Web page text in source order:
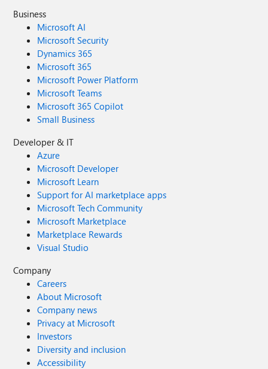
Business
Microsoft AI
Microsoft Security
Dynamics 365
Microsoft 365
Microsoft Power Platform
Microsoft Teams
Microsoft 365 Copilot
Small Business
Developer & IT
Azure
Microsoft Developer
Microsoft Learn
Support for AI marketplace apps
Microsoft Tech Community
Microsoft Marketplace
Marketplace Rewards
Visual Studio
Company
Careers
About Microsoft
Company news
Privacy at Microsoft
Investors
Diversity and inclusion
Accessibility